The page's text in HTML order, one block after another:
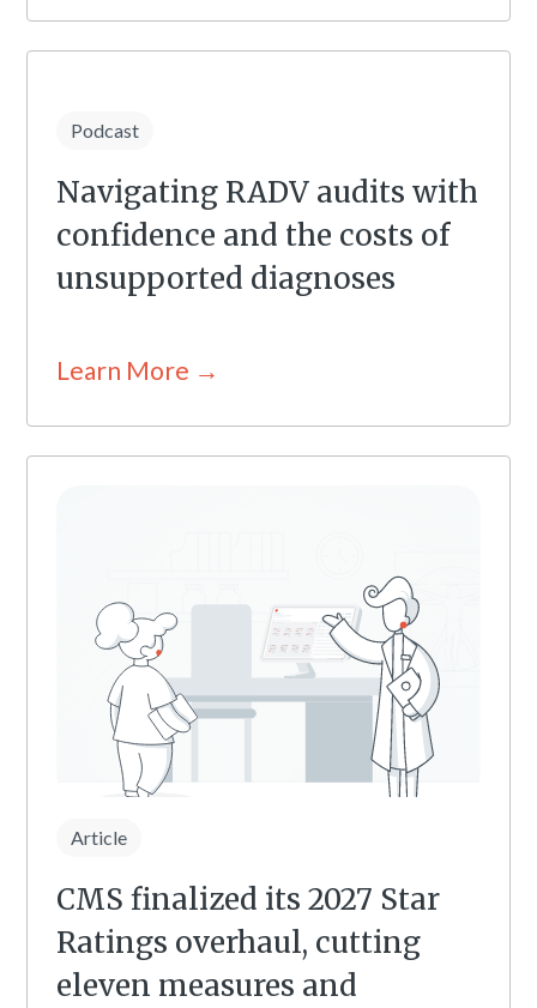
Podcast
Navigating RADV audits with
confidence and the costs of
unsupported diagnoses
Learn More →
Article
CMS finalized its 2027 Star
Ratings overhaul, cutting
eleven measures and